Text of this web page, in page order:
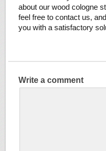
about our wood cologne
feel free to contact us,
you with a satisfactory
Write a comment